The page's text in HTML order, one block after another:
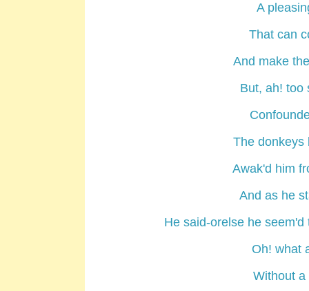
A
That can
And make
But, ah! too
The donkeys
Awak'd him
And as he
He said-orelse he
Oh! what
Without a